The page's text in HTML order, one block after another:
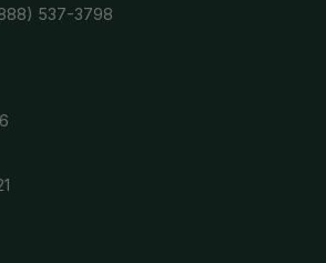
537-3798